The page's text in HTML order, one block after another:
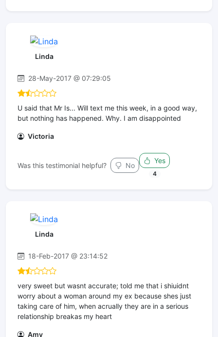
Linda
28-May-2017 @ 07:29:05
U said that Mr Is... Will text me this week, in a good way,
but nothing has happened. Why. I am disappointed
Victoria
Was this testimonial helpful? No
Yes
4
Linda
18-Feb-2017 @ 23:14:52
very sweet but wasnt accurate; told me that i shiuidnt
worry about a woman around my ex because shes just
taking care of him, when acrually they are in a serious
relationship breakas my heart
Amy